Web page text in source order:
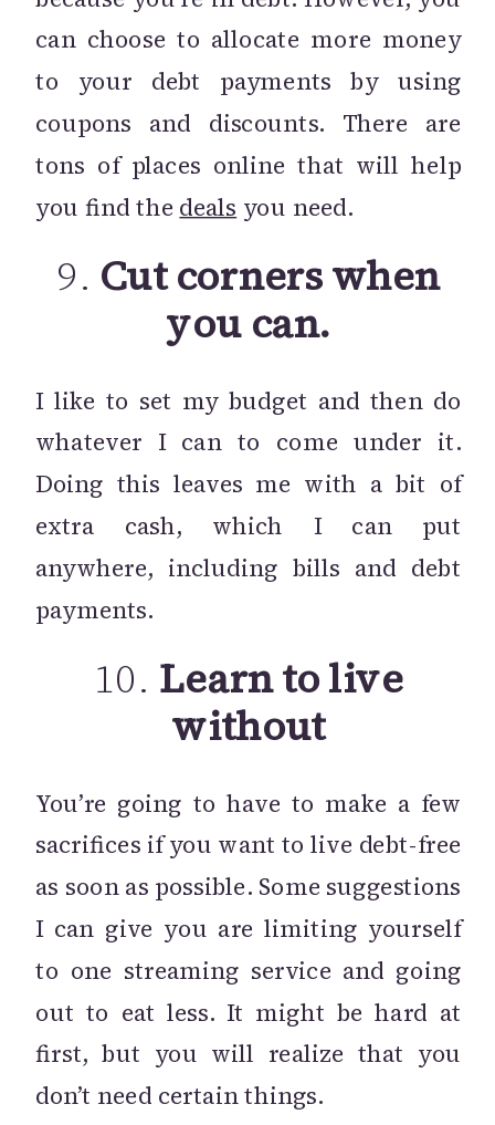
can choose to allocate more money
to your debt payments by using
coupons and discounts. There are
tons of places online that will help
you find the deals you need.
9. Cut corners when
you can.
I like to set my budget and then do
whatever I can to come under it.
Doing this leaves me with a bit of
extra cash, which I can put
anywhere, including bills and debt
payments.
10. Learn to live
without
You’re going to have to make a few
sacrifices if you want to live debt-free
as soon as possible. Some suggestions
I can give you are limiting yourself
to one streaming service and going
out to eat less. It might be hard at
first, but you will realize that you
don’t need certain things.